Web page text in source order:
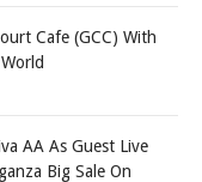
Cafe (GCC) With
AA As Guest Live
Big Sale On